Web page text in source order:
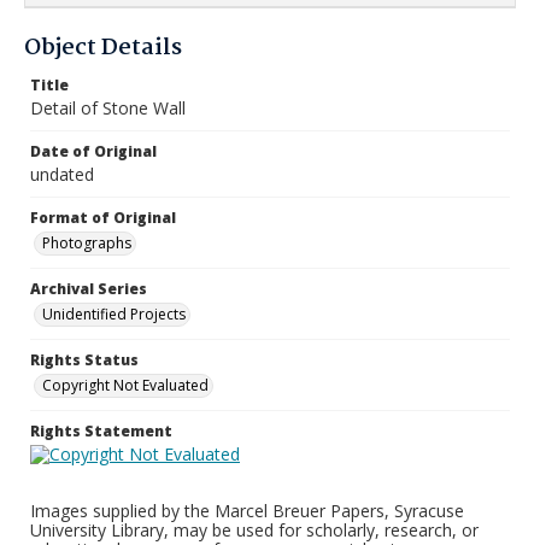
Object Details
Title
Detail of Stone Wall
Date of Original
undated
Format of Original
Photographs
Archival Series
Unidentified Projects
Rights Status
Copyright Not Evaluated
Rights Statement
Images supplied by the Marcel Breuer Papers, Syracuse
University Library, may be used for scholarly, research, or